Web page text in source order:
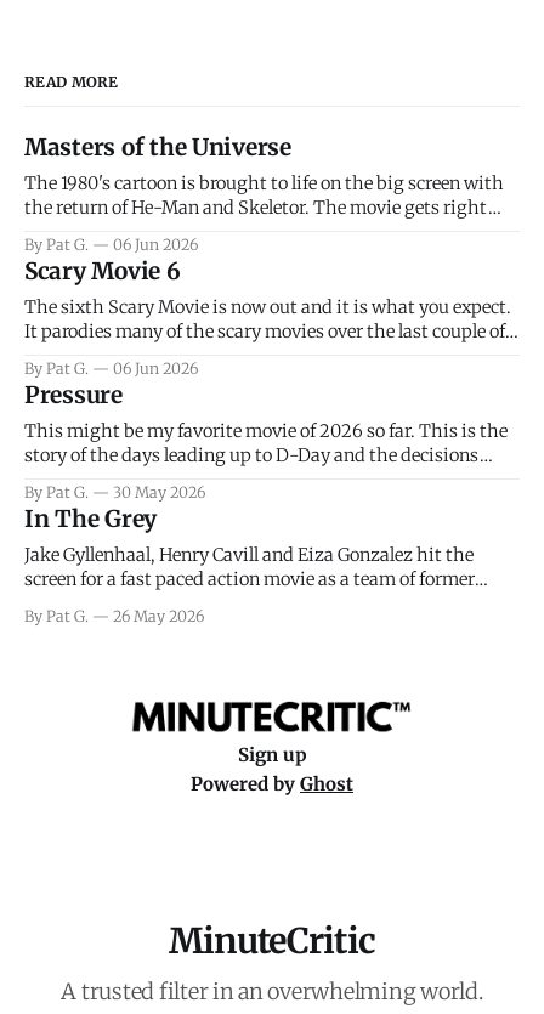
READ MORE
Masters of the Universe
The 1980's cartoon is brought to life on the big screen with
the return of He-Man and Skeletor. The movie gets right
introduce the prime characters of Prince Adam/He-Man,
Teela, Skeletor, etc.
By Pat G. 06 Jun 2026
Scary Movie 6
The sixth Scary Movie is now out and it is what you expect.
It parodies many of the scary movies over the last couple of
that arrive high. Overall, I think the movie is dumb and
bad.
By Pat G. 06 Jun 2026
Pressure
This might be my favorite movie of 2026 so far. This is the
story of the days leading up to D-Day and the decisions
meteorology team led by Captain James Stagg faced in
coming to the decision of whether or not
By Pat G. 30 May 2026
In The Grey
Jake Gyllenhaal, Henry Cavill and Eiza Gonzalez hit the
screen for a fast paced action movie as a team of former
really nothing more than one of those Netflix afternoon
By Pat G. 26 May 2026
Sign up
Powered by Ghost
MinuteCritic
A trusted filter in an overwhelming world.